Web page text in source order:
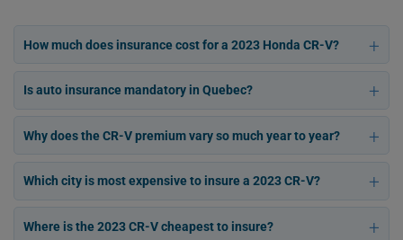
How much does insurance cost for a 2023 Honda CR-V?
Is auto insurance mandatory in Quebec?
Why does the CR-V premium vary so much year to year?
Which city is most expensive to insure a 2023 CR-V?
Where is the 2023 CR-V cheapest to insure?